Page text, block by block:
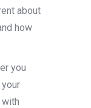
about
how
you